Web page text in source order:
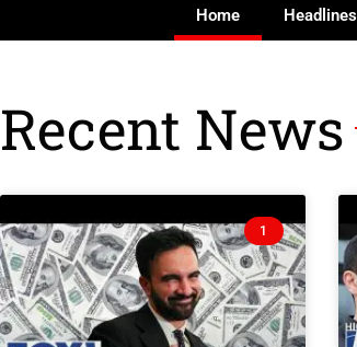
Home Headlines
Recent News
1